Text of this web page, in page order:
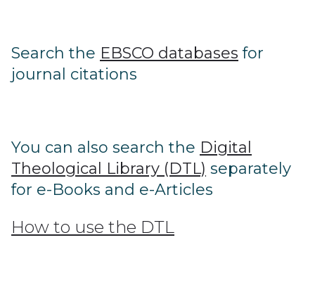
Search the EBSCO databases for
journal citations
You can also search the Digital
Theological Library (DTL) separately
for e-Books and e-Articles
How to use the DTL